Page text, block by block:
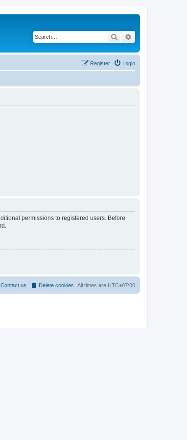
Search
Login
Register
permissions to registered users. Before
All times are UTC+07:00
Delete cookies
Contact us